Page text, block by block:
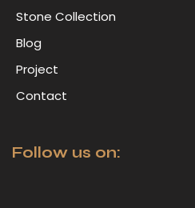
Stone Collection
Blog
Project
Contact
Follow us on: